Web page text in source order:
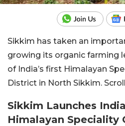
Sikkim has taken an
growing its organic farming
of India’s first Himalayan
District in North Sikkim.
Sikkim Launches
Himalayan Speciality